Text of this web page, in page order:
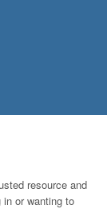
resource and
in or wanting to